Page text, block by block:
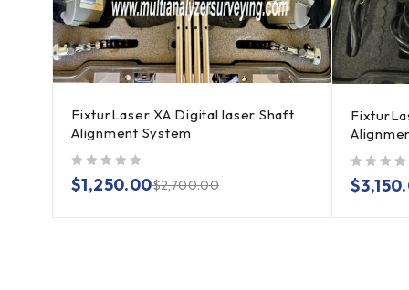
FixturLaser XA Digital laser Shaft
Alignment System
$2,700.00
$1,250.00 $